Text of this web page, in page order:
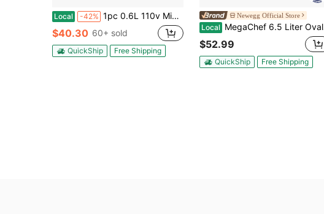
Local -42% 1pc 0.6L 110v Mini Electric Rice Cooker, Durable Metal Housing, Non Stick Coated Metal 304 Stainless Steel Inner Pot Liner, Fast & Convenient Electric Cooker For Small Kitchens & Daily Meals
$40.30 60+ sold
QuickShip Free Shipping
Newegg Official Store
Local MegaChef 6.5 Liter Oval Electric Slow Cooker In Turquoise With Black Pot
$52.99
QuickShip Free Shipping